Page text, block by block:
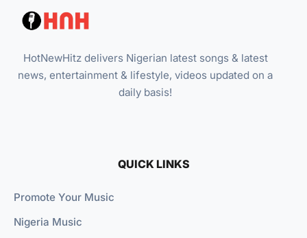
HotNewHitz delivers Nigerian latest songs & latest
news, entertainment & lifestyle, videos updated on a
daily basis!
QUICK LINKS
Promote Your Music
Nigeria Music